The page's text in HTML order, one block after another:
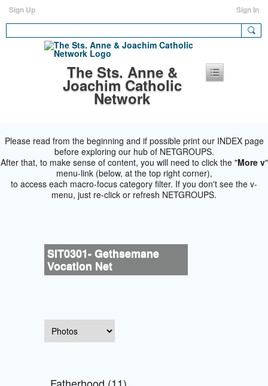
Sign Up Sign In
The Sts. Anne &
Joachim Catholic
Network
Please read from the beginning and if possible print our INDEX page
before exploring our hub of NETGROUPS.
After that, to make sense of content, you will need to click the "More v"
menu-link (below, at the top right corner),
to access each macro-focus category filter. If you don't see the v-
menu, just re-click or refresh NETGROUPS.
SIT0301- Gethsemane
Vocation Net